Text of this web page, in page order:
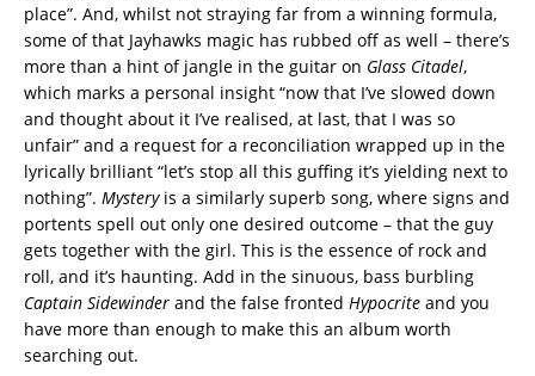
place”. And, whilst not straying far from a winning formula,
some of that Jayhawks magic has rubbed off as well – there’s
more than a hint of jangle in the guitar on Glass Citadel,
which marks a personal insight “now that I’ve slowed down
and thought about it I’ve realised, at last, that I was so
unfair” and a request for a reconciliation wrapped up in the
lyrically brilliant “let’s stop all this guffing it’s yielding next to
nothing”. Mysteryis a similarly superb song, where signs and
portents spell out only one desired outcome – that the guy
gets together with the girl. This is the essence of rock and
roll, and it’s haunting. Add in the sinuous, bass burbling
Captain Sidewinder and the false fronted Hypocrite and you
have more than enough to make this an album worth
searching out.